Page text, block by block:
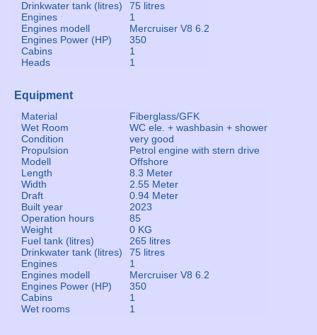
Drinkwater tank (litres)
75 litres
Engines
1
Engines modell
Mercruiser V8 6.2
Engines Power (HP)
350
Cabins
1
Heads
1
Equipment
Material
Fiberglass/GFK
Wet Room
WC ele. + washbasin + shower
Condition
very good
Propulsion
Petrol engine with stern drive
Modell
Offshore
Length
8.3 Meter
Width
2.55 Meter
Draft
0.94 Meter
Built year
2023
Operation hours
85
Weight
0 KG
Fuel tank (litres)
265 litres
Drinkwater tank (litres)
75 litres
Engines
1
Engines modell
Mercruiser V8 6.2
Engines Power (HP)
350
Cabins
1
Wet rooms
1